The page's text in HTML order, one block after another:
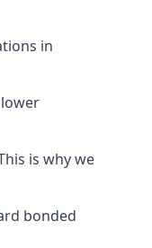
in
is why we
bonded